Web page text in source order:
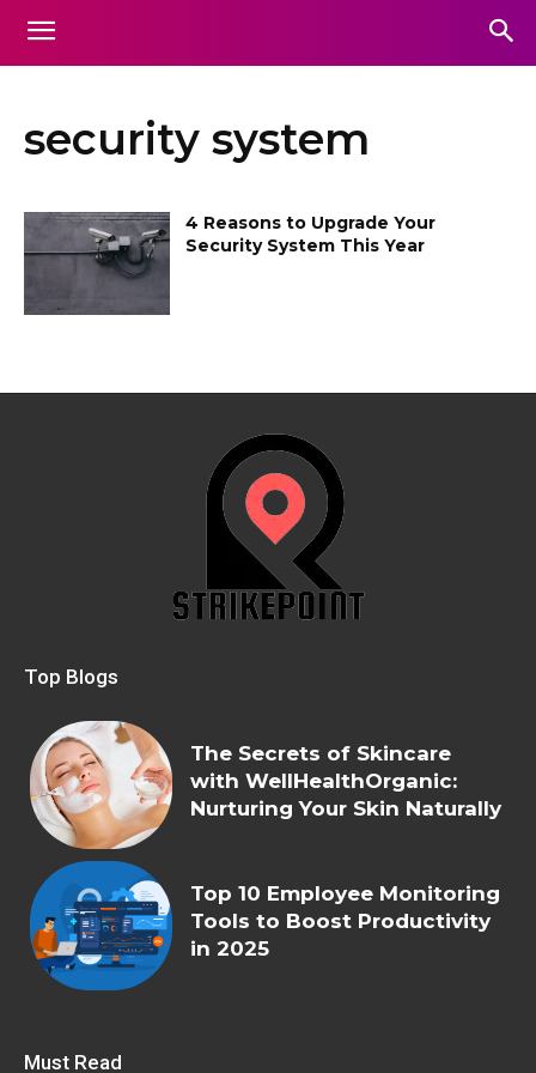
security system
4 Reasons to Upgrade Your
Security System This Year
Top Blogs
The Secrets of Skincare
with WellHealthOrganic:
Nurturing Your Skin Naturally
Top 10 Employee Monitoring
Tools to Boost Productivity
in 2025
Must Read